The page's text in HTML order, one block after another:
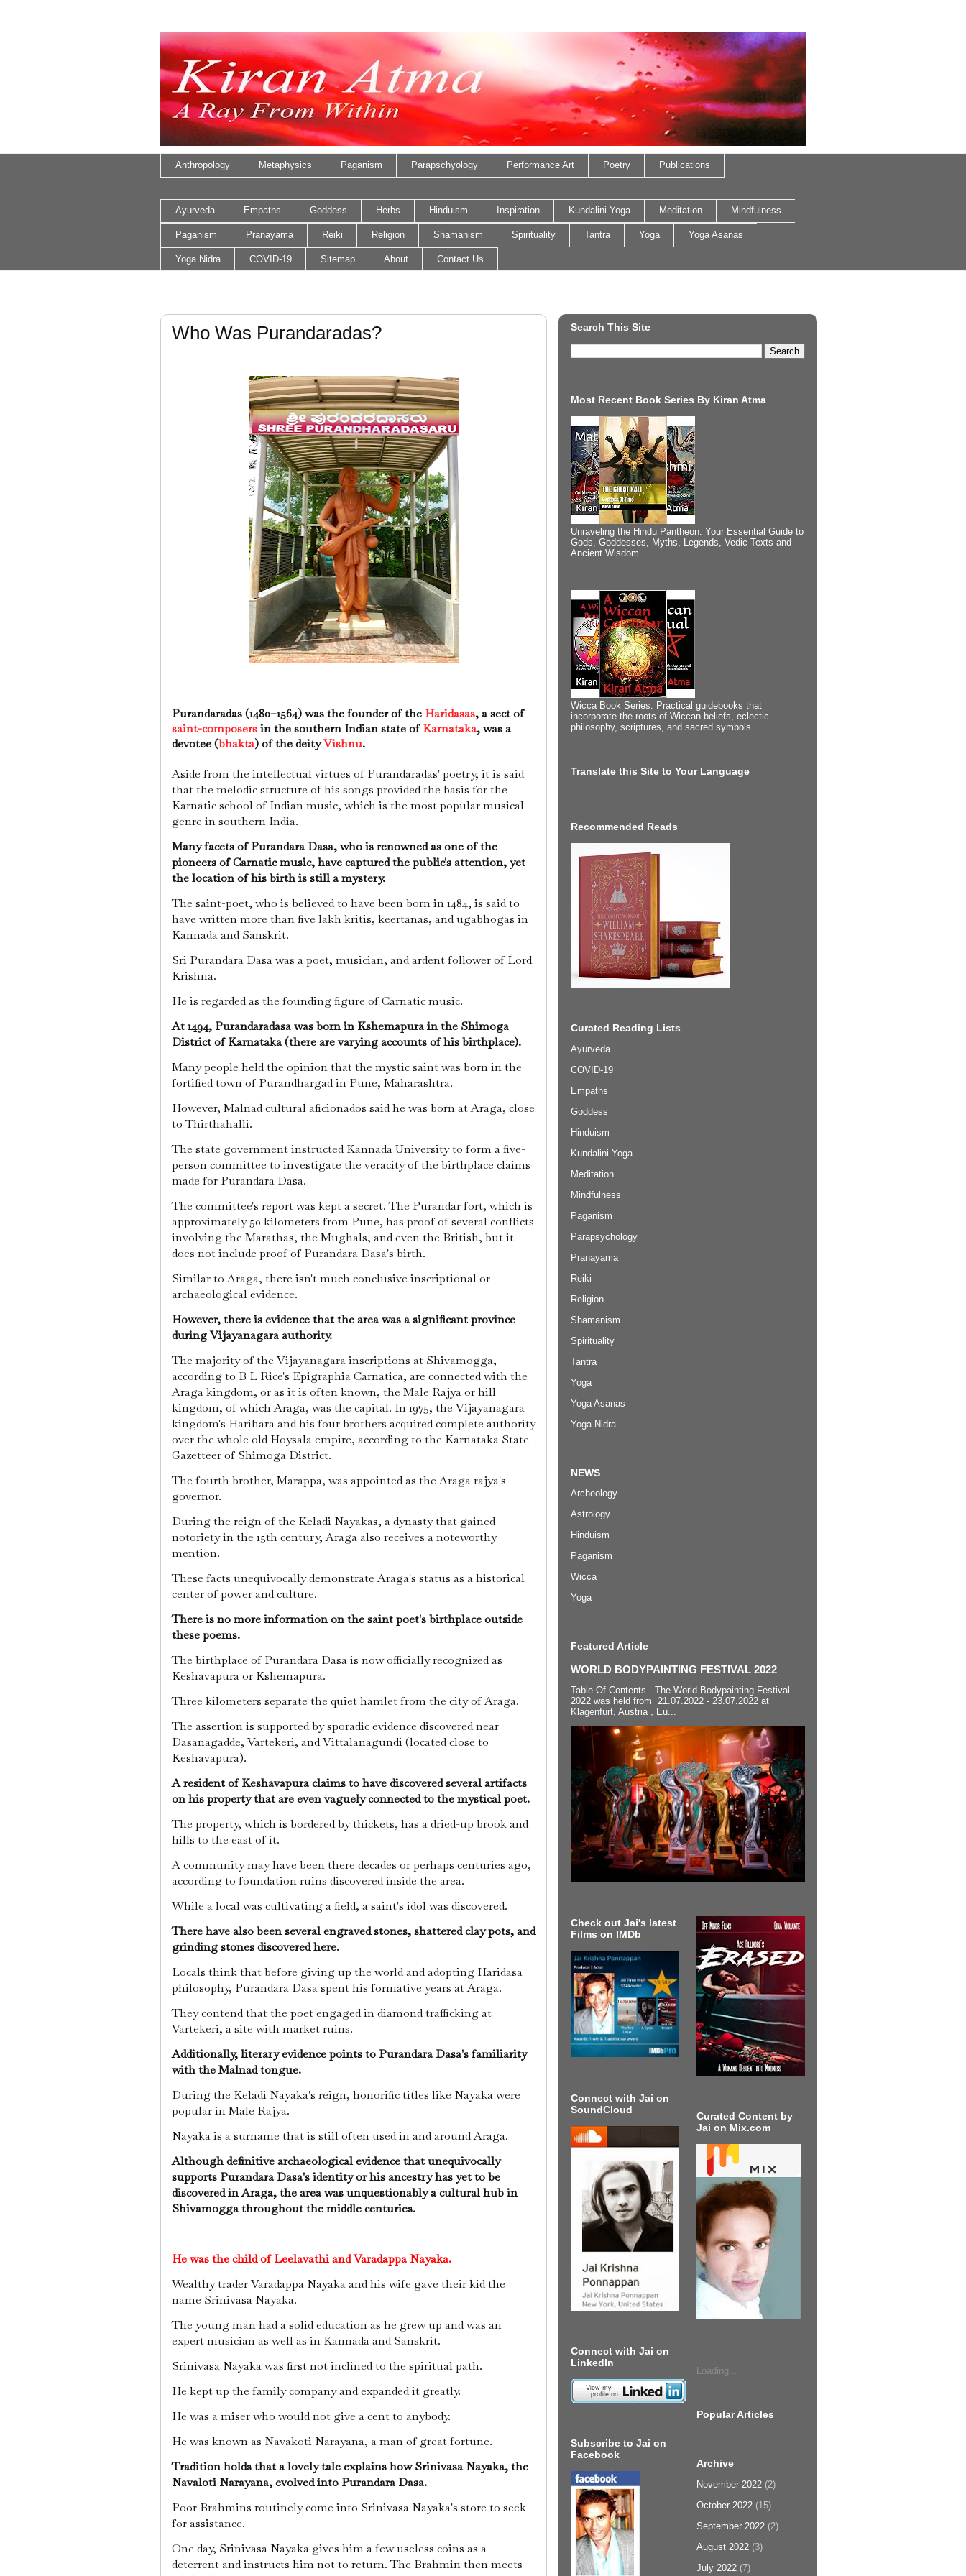
Anthropology Metaphysics Paganism Parapschyology Performance Art Poetry Publications
Ayurveda Empaths Goddess Herbs Hinduism Inspiration Kundalini Yoga Meditation Mindfulness
Paganism Pranayama Reiki Religion Shamanism Spirituality Tantra Yoga Yoga Asanas
Yoga Nidra COVID-19 Sitemap About Contact Us
Who Was Purandaradas?
Purandaradas (1480–1564) was the founder of the Haridasas, a sect of
saint-composersin the southern Indian state ofKarnataka, was a
devotee (bhakta) of the deityVishnu.
Aside from the intellectual virtues of Purandaradas' poetry, it is said
that the melodic structure of his songs provided the basis for the
Karnatic school of Indian music, which is the most popular musical
genre in southern India.
Many facets of Purandara Dasa, who is renowned as one of the
pioneers of Carnatic music, have captured the public's attention, yet
the location of his birth is still a mystery.
The saint-poet, who is believed to have been born in 1484, is said to
have written more than five lakh kritis, keertanas, and ugabhogas in
Kannada and Sanskrit.
Sri Purandara Dasa was a poet, musician, and ardent follower of Lord
Krishna.
He is regarded as the founding figure of Carnatic music.
At 1494, Purandaradasa was born in Kshemapura in the Shimoga
District of Karnataka (there are varying accounts of his birthplace).
Many people held the opinion that the mystic saint was born in the
fortified town of Purandhargad in Pune, Maharashtra.
However, Malnad cultural aficionados said he was born at Araga, close
to Thirthahalli.
The state government instructed Kannada University to form a five-
person committee to investigate the veracity of the birthplace claims
made for Purandara Dasa.
The committee's report was kept a secret. The Purandar fort, which is
approximately 50 kilometers from Pune, has proof of several conflicts
involving the Marathas, the Mughals, and even the British, but it
does not include proof of Purandara Dasa's birth.
Similar to Araga, there isn't much conclusive inscriptional or
archaeological evidence.
However, there is evidence that the area was a significant province
during Vijayanagara authority.
The majority of the Vijayanagara inscriptions at Shivamogga,
according to B L Rice's Epigraphia Carnatica, are connected with the
Araga kingdom, or as it is often known, the Male Rajya or hill
kingdom, of which Araga, was the capital. In 1975, the Vijayanagara
kingdom's Harihara and his four brothers acquired complete authority
over the whole old Hoysala empire, according to the Karnataka State
Gazetteer of Shimoga District.
The fourth brother, Marappa, was appointed as the Araga rajya's
governor.
During the reign of the Keladi Nayakas, a dynasty that gained
notoriety in the 15th century, Araga also receives a noteworthy
mention.
These facts unequivocally demonstrate Araga's status as a historical
center of power and culture.
There is no more information on the saint poet's birthplace outside
these poems.
The birthplace of Purandara Dasa is now officially recognized as
Keshavapura or Kshemapura.
Three kilometers separate the quiet hamlet from the city of Araga.
The assertion is supported by sporadic evidence discovered near
Dasanagadde, Vartekeri, and Vittalanagundi (located close to
Keshavapura).
A resident of Keshavapura claims to have discovered several artifacts
on his property that are even vaguely connected to the mystical poet.
The property, which is bordered by thickets, has a dried-up brook and
hills to the east of it.
A community may have been there decades or perhaps centuries ago,
according to foundation ruins discovered inside the area.
While a local was cultivating a field, a saint's idol was discovered.
There have also been several engraved stones, shattered clay pots, and
grinding stones discovered here.
Locals think that before giving up the world and adopting Haridasa
philosophy, Purandara Dasa spent his formative years at Araga.
They contend that the poet engaged in diamond trafficking at
Vartekeri, a site with market ruins.
Additionally, literary evidence points to Purandara Dasa's familiarity
with the Malnad tongue.
During the Keladi Nayaka's reign, honorific titles like Nayaka were
popular in Male Rajya.
Nayaka is a surname that is still often used in and around Araga.
Although definitive archaeological evidence that unequivocally
supports Purandara Dasa's identity or his ancestry has yet to be
discovered in Araga, the area was unquestionably a cultural hub in
Shivamogga throughout the middle centuries.
He was the child of Leelavathi and Varadappa Nayaka.
Wealthy trader Varadappa Nayaka and his wife gave their kid the
name Srinivasa Nayaka.
The young man had a solid education as he grew up and was an
expert musician as well as in Kannada and Sanskrit.
Srinivasa Nayaka was first not inclined to the spiritual path.
He kept up the family company and expanded it greatly.
He was a miser who would not give a cent to anybody.
He was known as Navakoti Narayana, a man of great fortune.
Tradition holds that a lovely tale explains how Srinivasa Nayaka, the
Navaloti Narayana, evolved into Purandara Dasa.
Poor Brahmins routinely come into Srinivasa Nayaka's store to seek
for assistance.
One day, Srinivasa Nayaka gives him a few useless coins as a
deterrent and instructs him not to return.The Brahmin then meets
Search This Site
Most Recent Book Series By Kiran Atma
Unraveling the Hindu Pantheon: Your Essential Guide to
Gods, Goddesses, Myths, Legends, Vedic Texts and
Ancient Wisdom
Wicca Book Series: Practical guidebooks that
incorporate the roots of Wiccan beliefs, eclectic
philosophy, scriptures, and sacred symbols.
Translate this Site to Your Language
Recommended Reads
Curated Reading Lists
Ayurveda
COVID-19
Empaths
Goddess
Hinduism
Kundalini Yoga
Meditation
Mindfulness
Paganism
Parapsychology
Pranayama
Reiki
Religion
Shamanism
Spirituality
Tantra
Yoga
Yoga Asanas
Yoga Nidra
NEWS
Archeology
Astrology
Hinduism
Paganism
Wicca
Yoga
Featured Article
WORLD BODYPAINTING FESTIVAL 2022
Table Of Contents The World Bodypainting Festival
2022 was held from 21.07.2022 - 23.07.2022 at
Klagenfurt, Austria , Eu...
Check out Jai's latest
Films on IMDb
Connect with Jai on
SoundCloud
Connect with Jai on
LinkedIn
Subscribe to Jai on
Facebook
Curated Content by
Jai on Mix.com
Loading...
Popular Articles
Archive
November 2022 (2)
October 2022 (15)
September 2022 (2)
August 2022 (3)
July 2022 (7)